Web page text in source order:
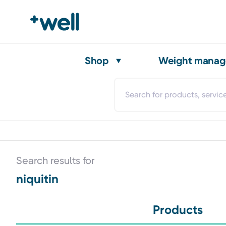
Shop Weight
Search results for
niquitin
Products